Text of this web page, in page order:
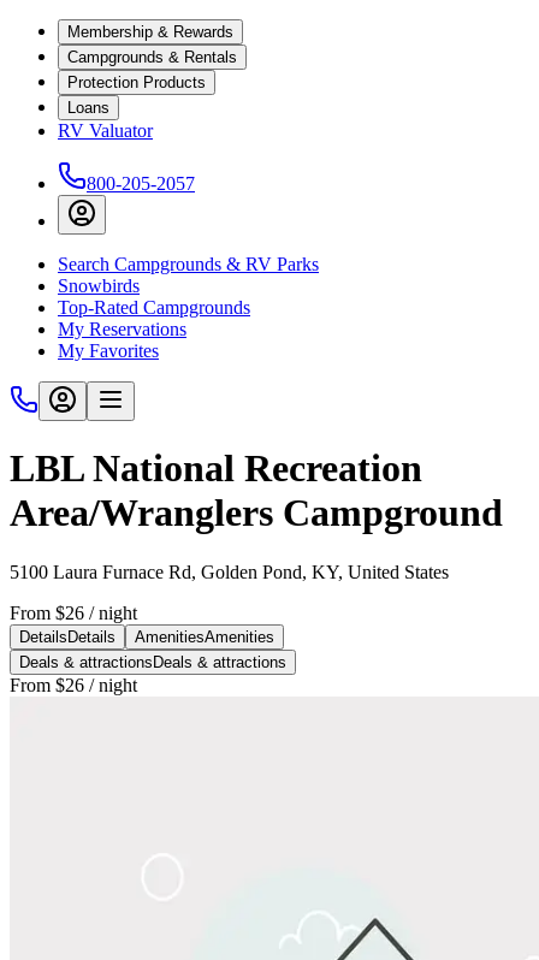
Membership & Rewards
Campgrounds & Rentals
Protection Products
Loans
RV Valuator
800-205-2057
Search Campgrounds & RV Parks
Snowbirds
Top-Rated Campgrounds
My Reservations
My Favorites
LBL National Recreation
Area/Wranglers Campground
5100 Laura Furnace Rd, Golden Pond, KY, United States
From $26 / night
Details Details AmenitiesAmenities
Deals & attractions Deals & attractions
From $26 / night